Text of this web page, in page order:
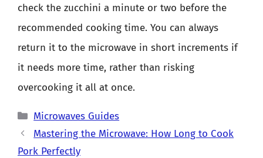
check the zucchini a minute or two before the
recommended cooking time. You can always
return it to the microwave in short increments if
it needs more time, rather than risking
overcooking it all at once.
Categories
Microwaves Guides
Mastering the Microwave: How Long to Cook
Pork Perfectly